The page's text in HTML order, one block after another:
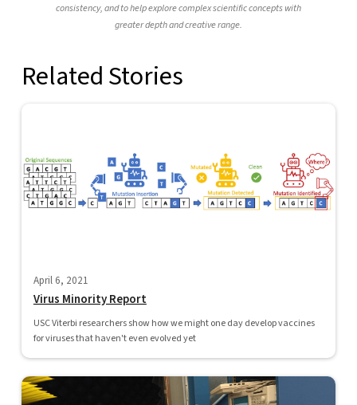
consistency, and to help explore complex scientific concepts with
greater depth and creative range.
Related Stories
April 6, 2021
Virus Minority Report
USC Viterbi researchers show how we might one day develop vaccines
for viruses that haven't even evolved yet